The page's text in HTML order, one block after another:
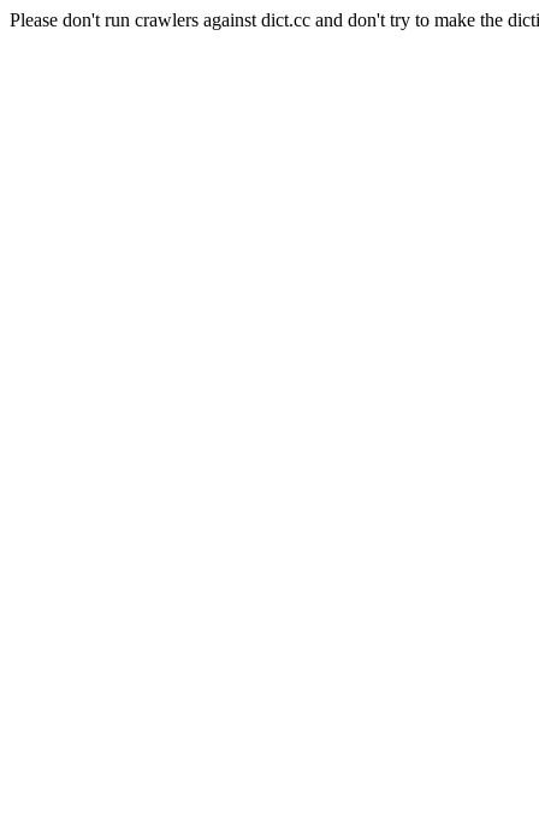
Please don't run crawlers against dict.cc and don't try to make the